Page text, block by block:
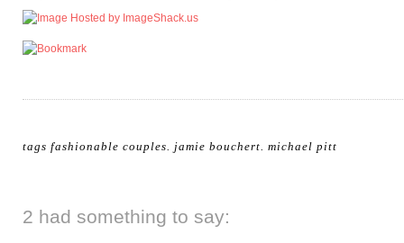
tags fashionable couples jamie bouchert michael pitt
2 had something to say: